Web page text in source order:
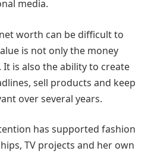
media.
worth can be difficult to
is not only the money
is also the ability to create
sell products and keep
over several years.
has supported fashion
TV projects and her own